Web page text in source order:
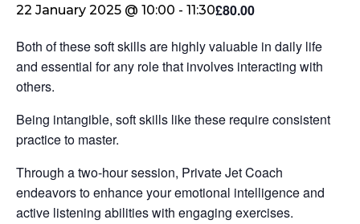
22 January 2025 @ 10:00 - 11:30£80.00
Both of these soft skills are highly valuable in daily life
and essential for any role that involves interacting with
others.
Being intangible, soft skills like these require consistent
practice to master.
Through a two-hour session, Private Jet Coach
endeavors to enhance your emotional intelligence and
active listening abilities with engaging exercises.